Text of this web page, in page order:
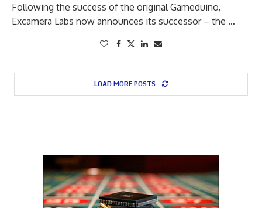
Following the success of the original Gameduino,
Excamera Labs now announces its successor – the …
LOAD MORE POSTS